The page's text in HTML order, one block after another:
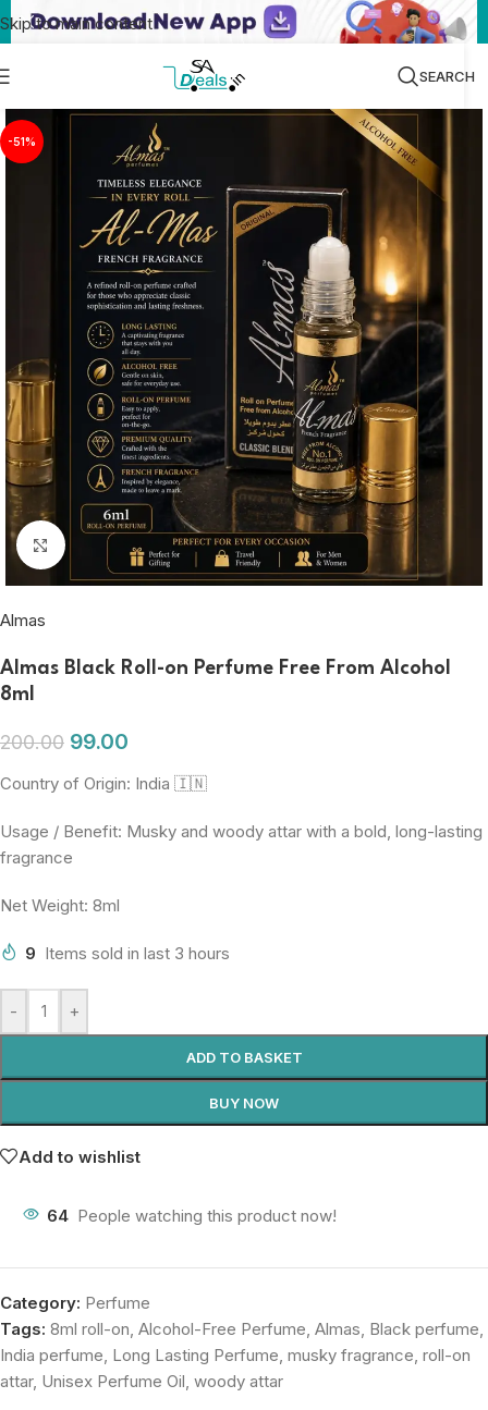
Skip to main content
SEARCH
-51%
Click to enlarge
Almas
Almas Black Roll-on Perfume Free From Alcohol
8ml
200.00 99.00
Country of Origin: India 🇮🇳
Usage / Benefit: Musky and woody attar with a bold, long-lasting
fragrance
Net Weight: 8ml
9 Items sold in last 3 hours
- +
ADD TO BASKET
BUY NOW
Add to wishlist
64 People watching this product now!
Category: Perfume
Tags: 8ml roll-on, Alcohol-Free Perfume, Almas, Black perfume,
India perfume, Long Lasting Perfume, musky fragrance, roll-on
attar, Unisex Perfume Oil, woody attar